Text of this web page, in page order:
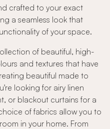
crafted to your exact
a seamless look that
of your space.
of beautiful, high-
and textures that have
beautiful made to
looking for airy linen
or blackout curtains for a
of fabrics allow you to
in your home. From